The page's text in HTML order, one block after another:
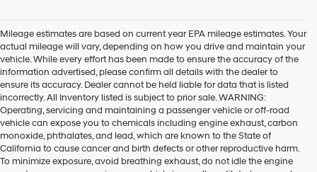
Hyundai
dealers
and/or
their
vendors
may
use
the
number
provided
to
Mileage estimates are based on current year EPA mileage estimates. Your
actual mileage will vary, depending on how you drive and maintain your
vehicle. While every effort has been made to ensure the accuracy of the
information advertised, please confirm all details with the dealer to
ensure its accuracy. Dealer cannot be held liable for data that is listed
incorrectly. All Inventory listed is subject to prior sale. WARNING:
Operating, servicing and maintaining a passenger vehicle or off-road
vehicle can expose you to chemicals including engine exhaust, carbon
monoxide, phthalates, and lead, which are known to the State of
California to cause cancer and birth defects or other reproductive harm.
To minimize exposure, avoid breathing exhaust, do not idle the engine